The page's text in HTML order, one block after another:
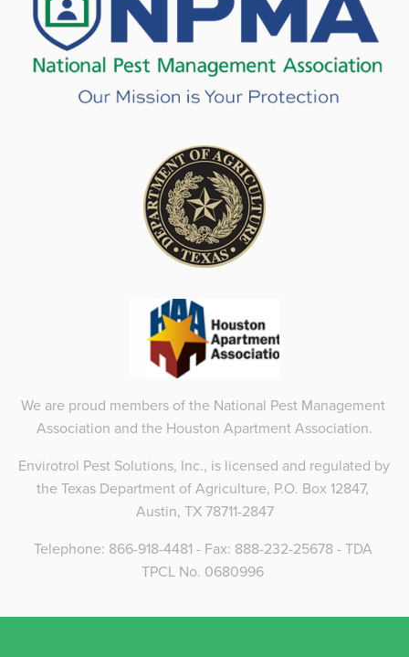
We are proud members of the National Pest Management
Association and the Houston Apartment Association.
Envirotrol Pest Solutions, Inc., is licensed and regulated by
the Texas Department of Agriculture, P.O. Box 12847,
Austin, TX 78711-2847
Telephone: 866-918-4481 - Fax: 888-232-25678 - TDA
TPCL No. 0680996